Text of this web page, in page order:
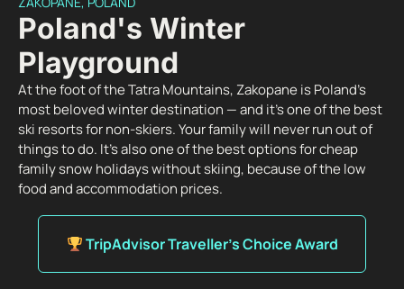
Poland's Winter
Playground
At the foot of the Tatra Mountains, Zakopane is Poland’s
most beloved winter destination — and it’s one of the best
ski resorts for non-skiers. Your family will never run out of
things to do. It’s also one of the best options for cheap
family snow holidays without skiing, because of the low
food and accommodation prices.
TripAdvisor Traveller’s Choice Award